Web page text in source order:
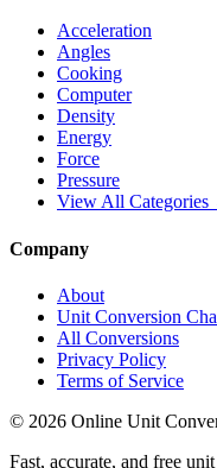
Acceleration
Angles
Cooking
Computer
Density
Energy
Force
Pressure
View All Categories
Company
About
Unit Conversion
All Conversions
Privacy Policy
Terms of Service
© 2026 Online Unit
Fast, accurate, and free